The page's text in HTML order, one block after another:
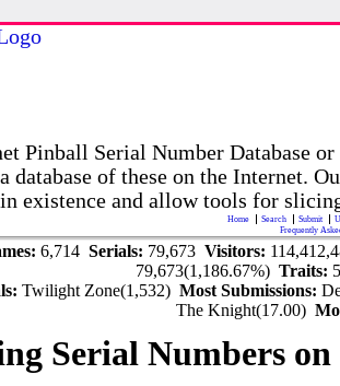
Pinball Serial Number Database
database of these on the Internet.
existence and allow tools for
Home Search Submit
Frequently
6,714 Serials: 79,673 Visitors:
79,673(1,186.67%)Traits:
Twilight Zone(1,532)Most Submissions:
The Knight(17.00)
Serial Numbers